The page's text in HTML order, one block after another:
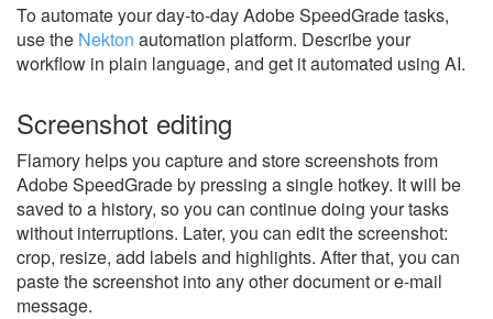
To automate your day-to-day Adobe SpeedGrade tasks,
use the Nekton automation platform. Describe your
workflow in plain language, and get it automated using AI.
Screenshot editing
Flamory helps you capture and store screenshots from
Adobe SpeedGrade by pressing a single hotkey. It will be
saved to a history, so you can continue doing your tasks
without interruptions. Later, you can edit the screenshot:
crop, resize, add labels and highlights. After that, you can
paste the screenshot into any other document or e-mail
message.